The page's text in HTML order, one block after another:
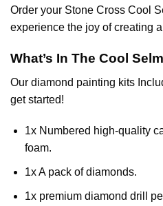
Order your Stone Cross Cool
experience the joy of creating
What’s In The Cool
Our diamond painting kits
get started!
1x Numbered high-quality
foam.
1x A pack of diamonds.
1x premium diamond drill